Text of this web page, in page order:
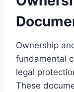
Ownership
fundamental
legal
These